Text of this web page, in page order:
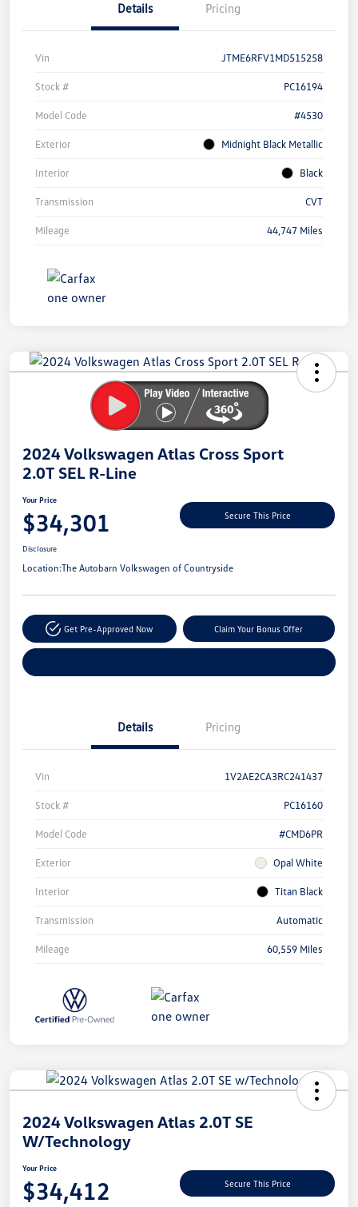
Details Pricing
Vin JTME6RFV1MD515258
Stock # PC16194
Model Code #4530
Exterior Midnight Black Metallic
Interior Black
Transmission CVT
Mileage 44,747 Miles
Your
Savings
2024 Volkswagen Atlas Cross Sport
2.0T SEL R-Line
Your Price
$34,301 Secure This Price
Disclosure
Location:The Autobarn Volkswagen of Countryside
Get Pre-Approved Now Claim Your Bonus Offer
Details Pricing
Vin 1V2AE2CA3RC241437
Stock # PC16160
Model Code #CMD6PR
Exterior Opal White
Interior Titan Black
Transmission Automatic
Mileage 60,559 Miles
Your
Savings
2024 Volkswagen Atlas 2.0T SE
W/Technology
Your Price
$34,412 Secure This Price